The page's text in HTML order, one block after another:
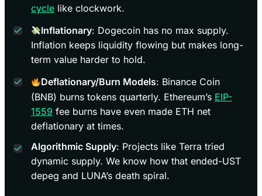
cycle like clockwork.
Inflationary: Dogecoin has no max supply.
Inflation keeps liquidity flowing but makes long-
term value harder to hold.
Deflationary/Burn Models: Binance Coin
(BNB) burns tokens quarterly. Ethereum’s EIP-
1559 fee burns have even made ETH net
deflationary at times.
Algorithmic Supply: Projects like Terra tried
dynamic supply. We know how that ended-UST
depeg and LUNA’s death spiral.